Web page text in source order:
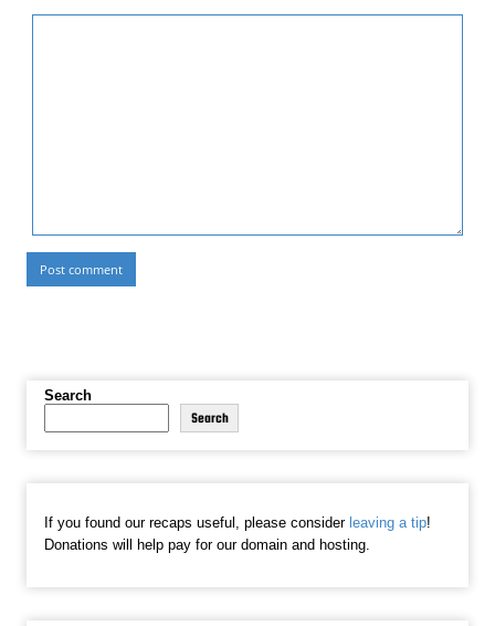
Search
Search
If you found our recaps useful, please consider leaving a tip!
Donations will help pay for our domain and hosting.